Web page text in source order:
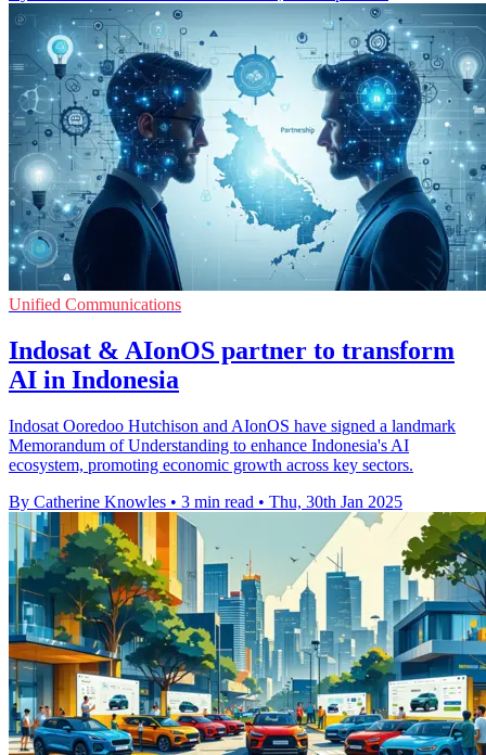
Unified Communications
Indosat & AIonOS partner to transform
AI in Indonesia
Indosat Ooredoo Hutchison and AIonOS have signed a landmark
Memorandum of Understanding to enhance Indonesia's AI
ecosystem, promoting economic growth across key sectors.
By Catherine Knowles • 3 min read • Thu, 30th Jan 2025